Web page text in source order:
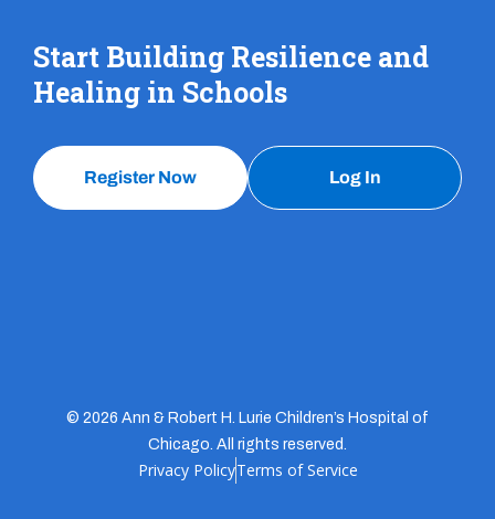
Start Building Resilience and
Healing in Schools
Register Now Log In
© 2026 Ann & Robert H. Lurie Children’s Hospital of
Chicago. All rights reserved.
Privacy PolicyTerms of Service